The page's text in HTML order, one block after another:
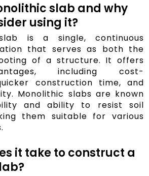
slab and why
using it?
is a single, continuous
that serves as both the
of a structure. It offers
including cost-
construction time, and
Monolithic slabs are known
and ability to resist soil
them suitable for various
it take to construct a